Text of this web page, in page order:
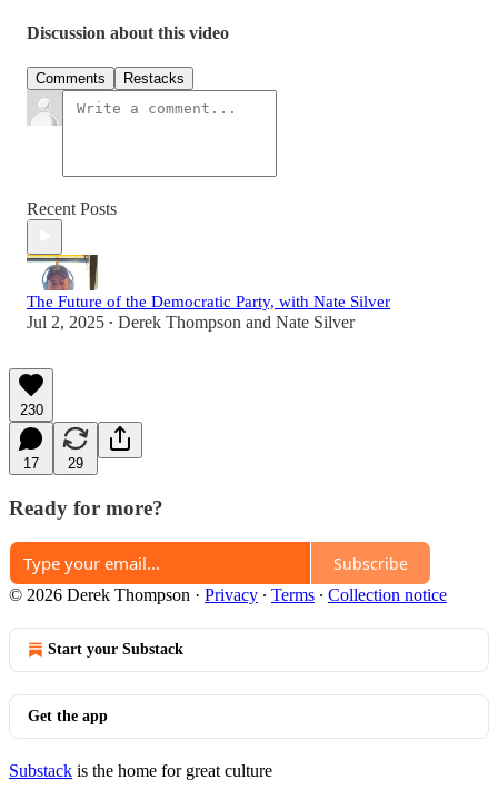
Discussion about this video
Comments Restacks
Recent Posts
The Future of the Democratic Party, with Nate Silver
Jul 2, 2025 • Derek Thompson and Nate Silver
230
17 29
Ready for more?
Subscribe
© 2026 Derek Thompson · Privacy ∙ Terms ∙ Collection notice
Start your Substack
Get the app
Substack is the home for great culture